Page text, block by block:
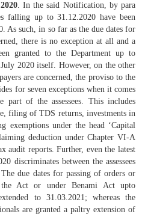
. In the said Notification, by para
falling up to 31.12.2020 have been
As such, in so far as the due dates for
there is no exception at all and a
granted to the Department up to
2020 itself. However, on the other
are concerned, the proviso to the
for seven exceptions when it comes
part of the assessees. This includes
filing of TDS returns, investments in
exemptions under the head ‘Capital
deduction under Chapter VI-A
audit reports. Further, even the latest
discriminates between the assessees
due dates for passing of orders or
Act or under Benami Act upto
to 31.03.2021; whereas the
are granted a paltry extension of